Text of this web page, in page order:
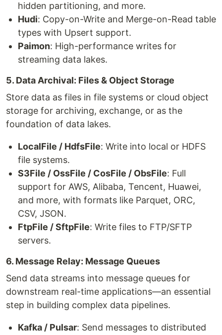
hidden partitioning, and more.
Hudi: Copy-on-Write and Merge-on-Read table
types with Upsert support.
Paimon: High-performance writes for
streaming data lakes.
5. Data Archival: Files & Object Storage
Store data as files in file systems or cloud object
storage for archiving, exchange, or as the
foundation of data lakes.
LocalFile / HdfsFile: Write into local or HDFS
file systems.
S3File / OssFile / CosFile / ObsFile: Full
support for AWS, Alibaba, Tencent, Huawei,
and more, with formats like Parquet, ORC,
CSV, JSON.
FtpFile / SftpFile: Write files to FTP/SFTP
servers.
6. Message Relay: Message Queues
Send data streams into message queues for
downstream real-time applications—an essential
step in building complex data pipelines.
Kafka / Pulsar: Send messages to distributed